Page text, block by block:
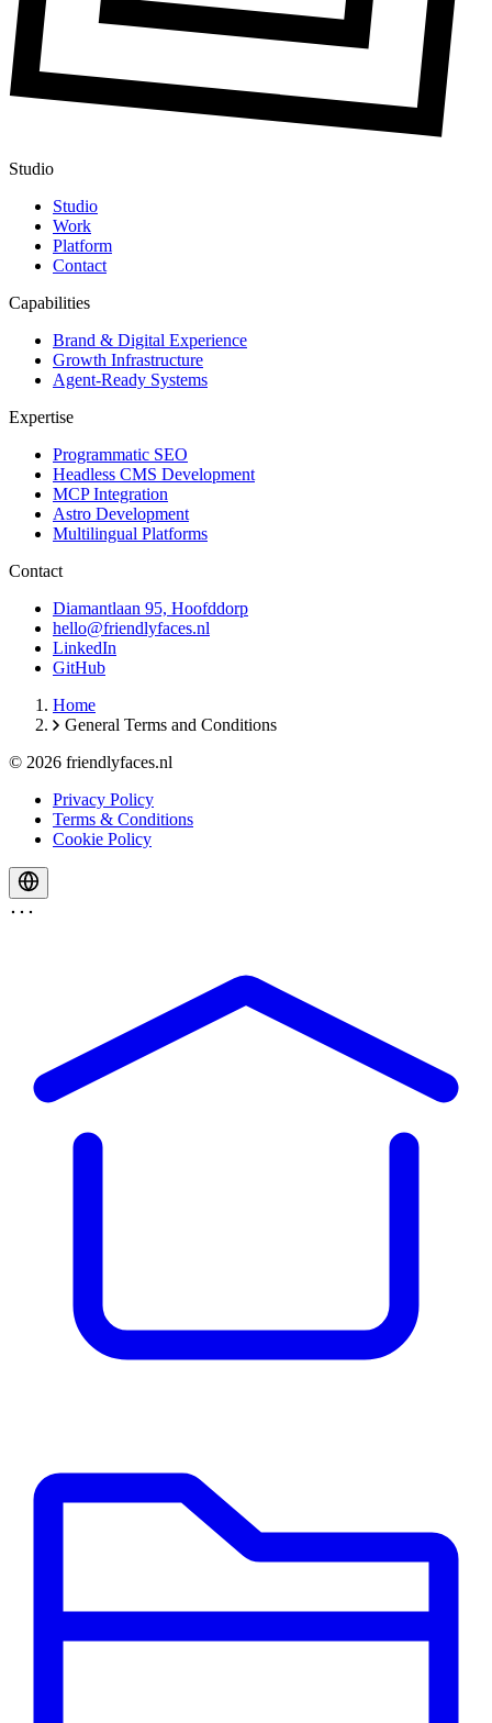
Studio
Studio
Work
Platform
Contact
Capabilities
Brand & Digital Experience
Growth Infrastructure
Agent-Ready Systems
Expertise
Programmatic SEO
Headless CMS Development
MCP Integration
Astro Development
Multilingual Platforms
Contact
Diamantlaan 95, Hoofddorp
hello@friendlyfaces.nl
LinkedIn
GitHub
Home
General Terms and Conditions
© 2026 friendlyfaces.nl
Privacy Policy
Terms & Conditions
Cookie Policy